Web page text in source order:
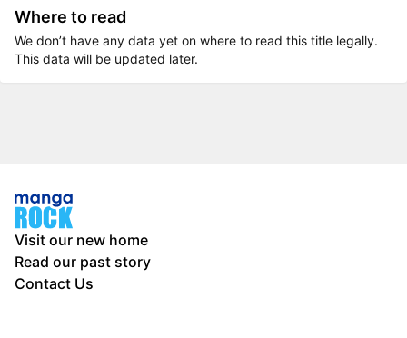
Where to read
We don’t have any data yet on where to read this title legally.
This data will be updated later.
Visit our new home
Read our past story
Contact Us